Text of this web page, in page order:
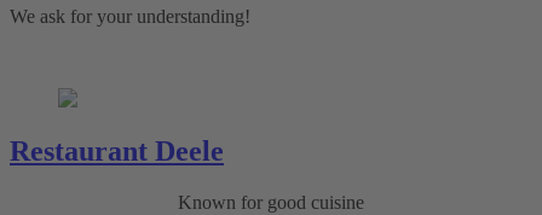
We ask for your understanding!
Restaurant Deele
Known for good cuisine